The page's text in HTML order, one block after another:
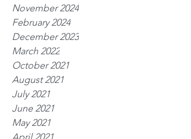
November 2024
February 2024
December 2023
March 2022
October 2021
August 2021
July 2021
June 2021
May 2021